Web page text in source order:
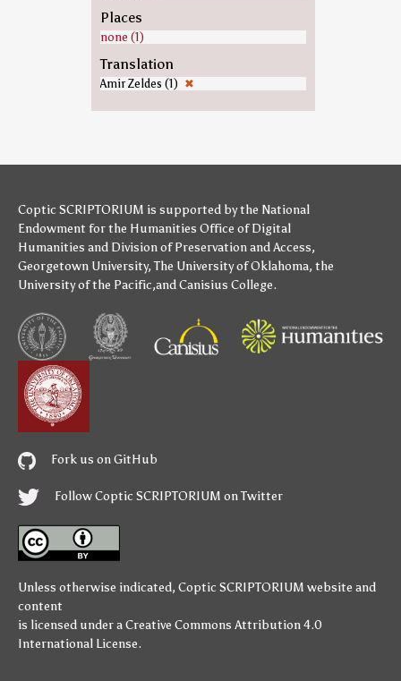
Places
none (1)
Translation
Amir Zeldes (1) ✖
Coptic SCRIPTORIUM is supported bythe National
Endowment for the Humanities Office of Digital
Humanities and Division of Preservation and Access,
Georgetown University,The University of Oklahoma, the
University of the Pacific,andCanisius College.
Fork us on GitHub
Follow Coptic SCRIPTORIUM on Twitter
Unless otherwise indicated, Coptic SCRIPTORIUM website and
content
is licensed under aCreative Commons Attribution 4.0
International License.